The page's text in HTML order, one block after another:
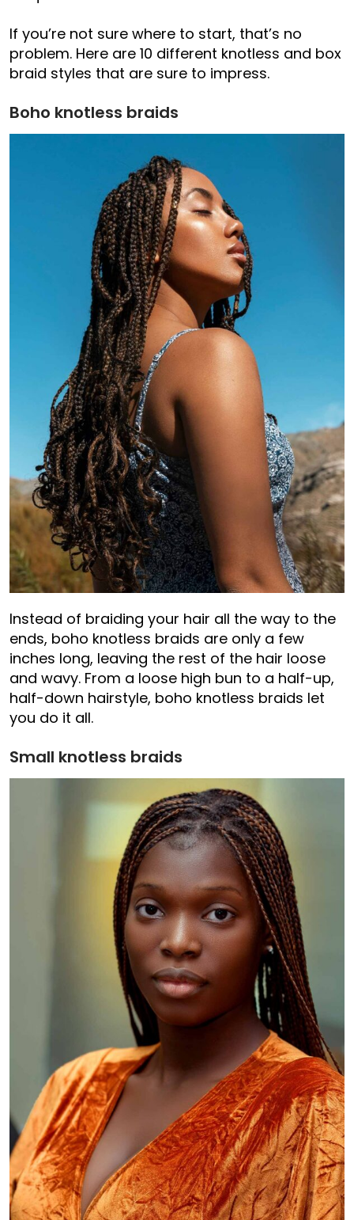
If you’re not sure where to start, that’s no
problem. Here are 10 different knotless and box
braid styles that are sure to impress.
Boho knotless braids
Instead of braiding your hair all the way to the
ends, boho knotless braids are only a few
inches long, leaving the rest of the hair loose
and wavy. From a loose high bun to a half-up,
half-down hairstyle, boho knotless braids let
you do it all.
Small knotless braids